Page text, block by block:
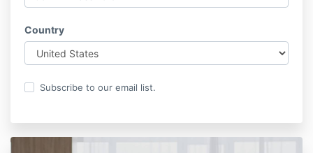
Country
Subscribe to our email list.